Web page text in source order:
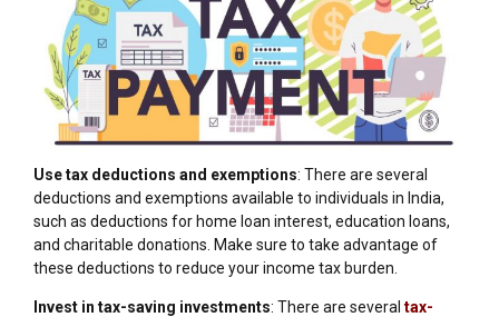
Use tax deductions and exemptions: There are several
deductions and exemptions available to individuals in India,
such as deductions for home loan interest, education loans,
and charitable donations. Make sure to take advantage of
these deductions to reduce your income tax burden.
Invest in tax-saving investments: There are several tax-